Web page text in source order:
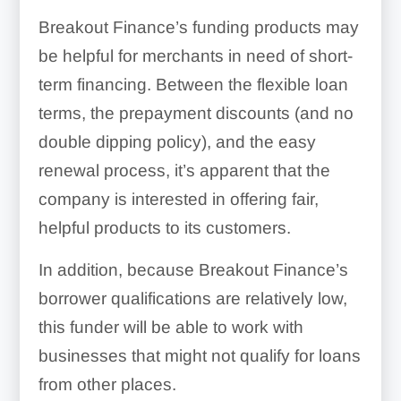
Breakout Finance’s funding products may
be helpful for merchants in need of short-
term financing. Between the flexible loan
terms, the prepayment discounts (and no
double dipping policy), and the easy
renewal process, it’s apparent that the
company is interested in offering fair,
helpful products to its customers.
In addition, because Breakout Finance’s
borrower qualifications are relatively low,
this funder will be able to work with
businesses that might not qualify for loans
from other places.